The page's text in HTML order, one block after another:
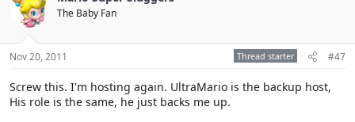
The Baby Fan
Nov 20, 2011 Thread starter #47
Screw this. I'm hosting again. UltraMario is the backup host,
His role is the same, he just backs me up.